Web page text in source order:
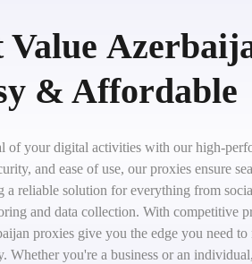
Value
& Affordable
of your digital activities with our high-
and ease of use, our proxies ensure
a reliable solution for everything from
and data collection. With competitive
proxies give you the edge you need
Whether you're a business or an